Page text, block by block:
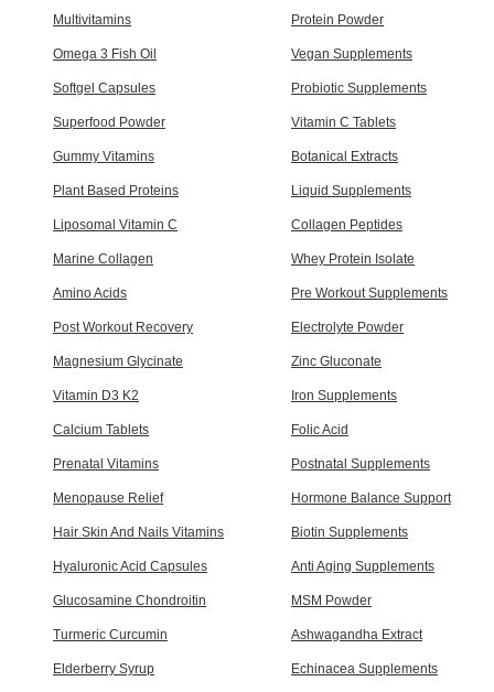
Multivitamins Protein Powder
Omega 3 Fish Oil Vegan Supplements
Softgel Capsules Probiotic Supplements
Superfood Powder Vitamin C Tablets
Gummy Vitamins Botanical Extracts
Plant Based Proteins Liquid Supplements
Liposomal Vitamin C Collagen Peptides
Marine Collagen Whey Protein Isolate
Amino Acids Pre Workout Supplements
Post Workout Recovery Electrolyte Powder
Magnesium Glycinate Zinc Gluconate
Vitamin D3 K2 Iron Supplements
Calcium Tablets Folic Acid
Prenatal Vitamins Postnatal Supplements
Menopause Relief Hormone Balance Support
Hair Skin And Nails Vitamins Biotin Supplements
Hyaluronic Acid Capsules Anti Aging Supplements
Glucosamine Chondroitin MSM Powder
Turmeric Curcumin Ashwagandha Extract
Elderberry Syrup Echinacea Supplements